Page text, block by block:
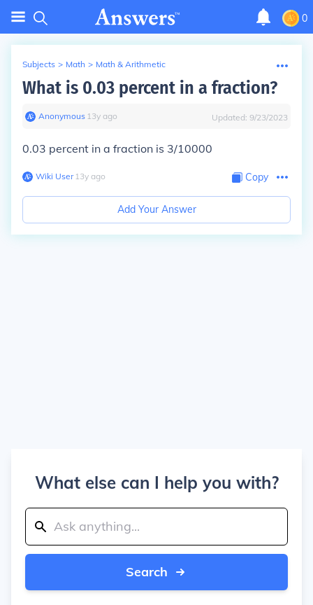
0
Subjects > Math > Math & Arithmetic
What is 0.03 percent in a fraction?
Anonymous∙ 13y ago Updated: 9/23/2023
0.03 percent in a fraction is 3/10000
Wiki User∙13y ago Copy
Add Your Answer
What else can I help you with?
Search